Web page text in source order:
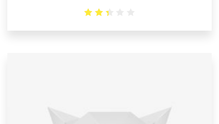
out